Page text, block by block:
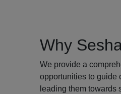
Why
We provide a
opportunities to guide
leading them towards